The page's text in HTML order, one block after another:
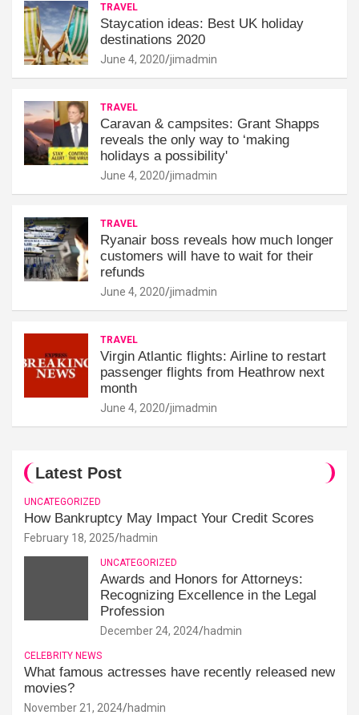
TRAVEL
Staycation ideas: Best UK holiday
destinations 2020
June 4, 2020 jimadmin
TRAVEL
Caravan & campsites: Grant Shapps
reveals the only way to ‘making
holidays a possibility'
June 4, 2020 jimadmin
TRAVEL
Ryanair boss reveals how much longer
customers will have to wait for their
refunds
June 4, 2020 jimadmin
TRAVEL
Virgin Atlantic flights: Airline to restart
passenger flights from Heathrow next
month
June 4, 2020 jimadmin
Latest Post
UNCATEGORIZED
How Bankruptcy May Impact Your Credit Scores
February 18, 2025 hadmin
UNCATEGORIZED
Awards and Honors for Attorneys:
Recognizing Excellence in the Legal
Profession
December 24, 2024 hadmin
CELEBRITY NEWS
What famous actresses have recently released new
movies?
November 21, 2024 hadmin